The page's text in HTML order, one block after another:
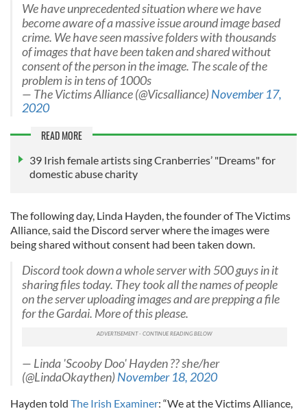
We have unprecedented situation where we have
become aware of a massive issue around image based
crime. We have seen massive folders with thousands
of images that have been taken and shared without
consent of the person in the image. The scale of the
problem is in tens of 1000s
— The Victims Alliance (@Vicsalliance)November 17,
2020
READ MORE
39 Irish female artists sing Cranberries’ "Dreams" for
domestic abuse charity
The following day, Linda Hayden, the founder of The Victims
Alliance, said the Discord server where the images were
being shared without consent had been taken down.
Discord took down a whole server with 500 guys in it
sharing files today. They took all the names of people
on the server uploading images and are prepping a file
for the Gardai. More of this please.
— Linda 'Scooby Doo' Hayden ?? she/her
(@LindaOkaythen)November 18, 2020
Hayden told The Irish Examiner: “We at the Victims Alliance,